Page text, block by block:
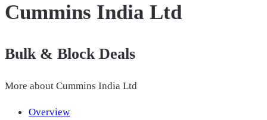
Cummins India Ltd
Bulk & Block Deals
More about Cummins India Ltd
Overview